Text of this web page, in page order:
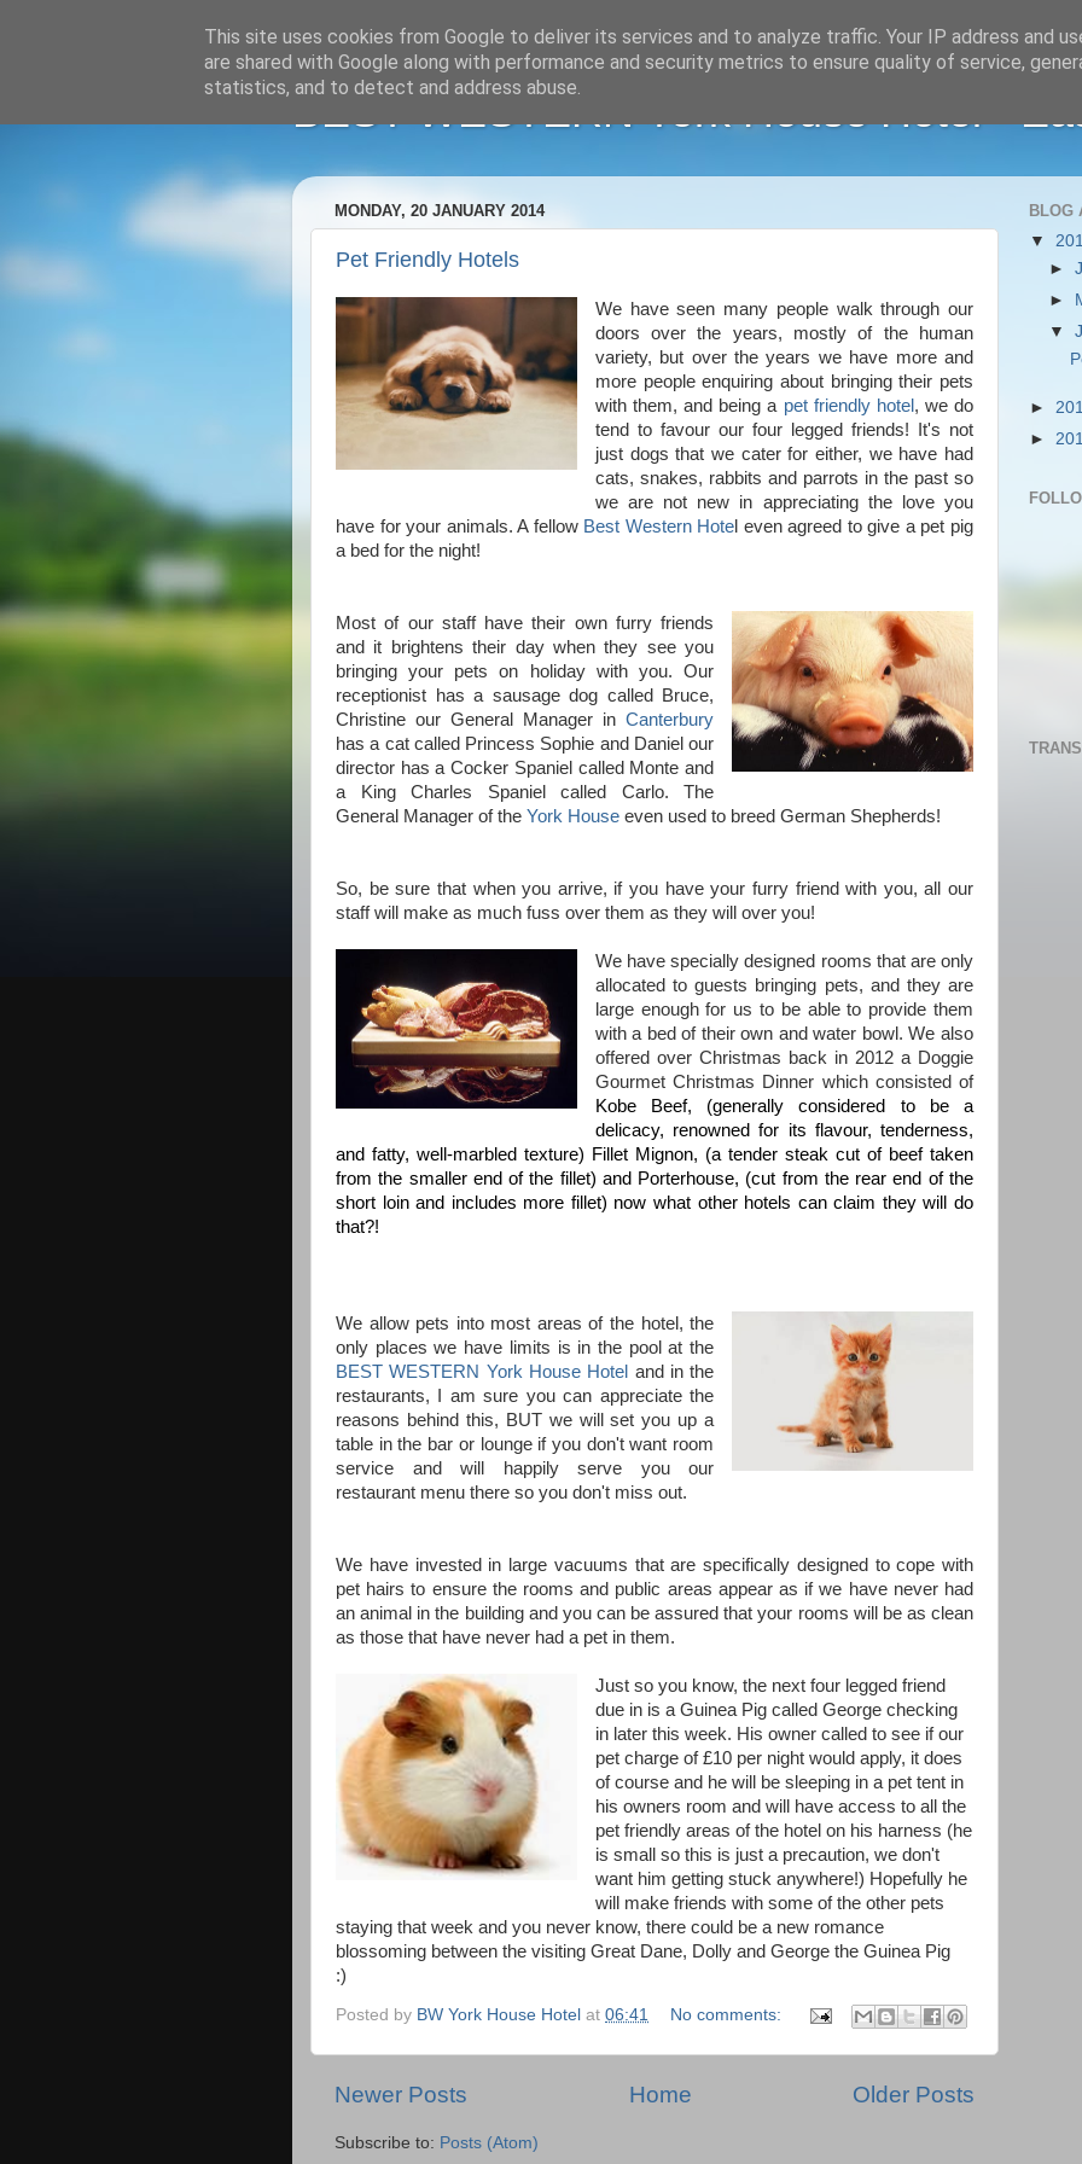
BEST WESTERN York House Hotel -
MONDAY, 20 JANUARY 2014
Pet Friendly Hotels
We have seen many people walk through our
doors over the years, mostly of the human
variety, but over the years we have more and
more people enquiring about bringing their pets
with them, and being a pet friendly hotel , we do
tend to favour our four legged friends! It's not
just dogs that we cater for either, we have had
cats, snakes, rabbits and parrots in the past so
we are not new in appreciating the love you
have for your animals. A fellow Best Western Hote l even agreed to give a pet pig
a bed for the night!
Most of our staff have their own furry friends
and it brightens their day when they see you
bringing your pets on holiday with you. Our
receptionist has a sausage dog called Bruce,
Christine our General Manager inCanterbury
has a cat called Princess Sophie and Daniel our
director has a Cocker Spaniel called Monte and
a King Charles Spaniel called Carlo. The
General Manager of the York House even used to breed German Shepherds!
So, be sure that when you arrive, if you have your furry friend with you, all our
staff will make as much fuss over them as they will over you!
We have specially designed rooms that are only
allocated to guests bringing pets, and they are
large enough for us to be able to provide them
with a bed of their own and water bowl. We also
offered over Christmas back in 2012 a Doggie
Gourmet Christmas Dinner which consisted of
Kobe Beef, (generally considered to be a
delicacy, renowned for its flavour, tenderness,
and fatty, well-marbled texture) Fillet Mignon, (a tender steak cut of beef taken
from the smaller end of the fillet) and Porterhouse, (cut from the rear end of the
short loin and includes more fillet) now what other hotels can claim they will do
that?!
We allow pets into most areas of the hotel, the
only places we have limits is in the pool at the
BEST WESTERN York House Hotel and in the
restaurants, I am sure you can appreciate the
reasons behind this, BUT we will set you up a
table in the bar or lounge if you don't want room
service and will happily serve you our
restaurant menu there so you don't miss out.
We have invested in large vacuums that are specifically designed to cope with
pet hairs to ensure the rooms and public areas appear as if we have never had
an animal in the building and you can be assured that your rooms will be as clean
as those that have never had a pet in them.
Just so you know, the next four legged friend
due in is a Guinea Pig called George checking
in later this week. His owner called to see if our
pet charge of £10 per night would apply, it does
of course and he will be sleeping in a pet tent in
his owners room and will have access to all the
pet friendly areas of the hotel on his harness (he
is small so this is just a precaution, we don't
want him getting stuck anywhere!) Hopefully he
will make friends with some of the other pets
staying that week and you never know, there could be a new romance
blossoming between the visiting Great Dane, Dolly and George the Guinea Pig
:)
Posted by BW York House Hotel at 06:41 No comments:
Newer Posts Older Posts
Home
Subscribe to: Posts (Atom)
BLOG
▼
►
►
▼
►
►
This site uses cookies from Google to deliver its services and to analyze traffic. Your IP address and
are shared with Google along with performance and security metrics to ensure quality of service,
statistics, and to detect and address abuse.